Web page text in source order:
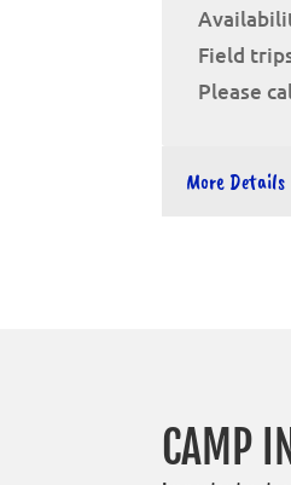
Field
Please
More Details
CAMP